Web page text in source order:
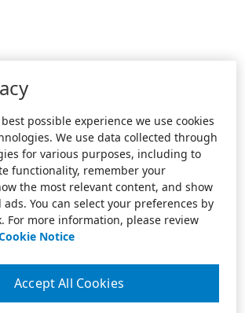
possible experience we use cookies
We use data collected through
for various purposes, including to
functionality, remember your
the most relevant content, and show
You can select your preferences by
For more information, please review
Notice
Accept All Cookies